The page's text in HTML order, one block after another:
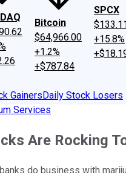
Bitcoin
$64,966.00
+1.2%
+$787.84
SPCX
+15.8%
GainersDaily Stock Losers
Services
Are Rocking
do business with